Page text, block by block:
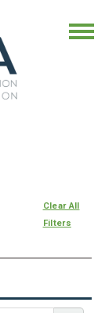
Clear All
Filters